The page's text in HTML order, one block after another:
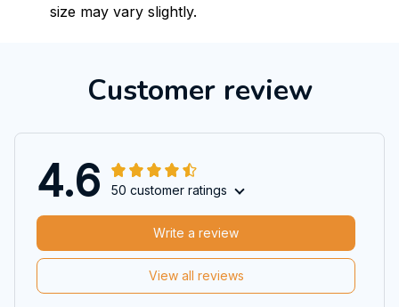
size may vary slightly.
Customer review
4.6 50 customer ratings
View all reviews
Write a review